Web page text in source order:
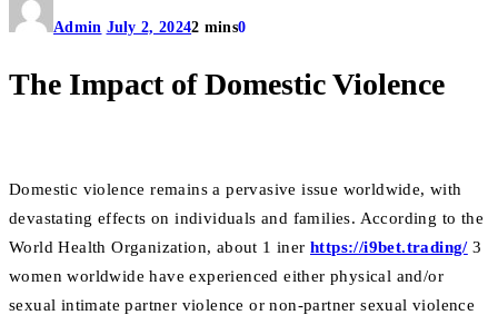
Admin July 2, 20242 mins0
The Impact of Domestic Violence
Domestic violence remains a pervasive issue worldwide, with
devastating effects on individuals and families. According to the
World Health Organization, about 1 iner https://i9bet.trading/3
women worldwide have experienced either physical and/or
sexual intimate partner violence or non-partner sexual violence